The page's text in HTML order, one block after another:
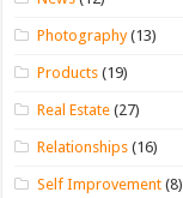
Photography(13)
Products (19)
Real Estate (27)
Relationships (16)
Self Improvement (8)